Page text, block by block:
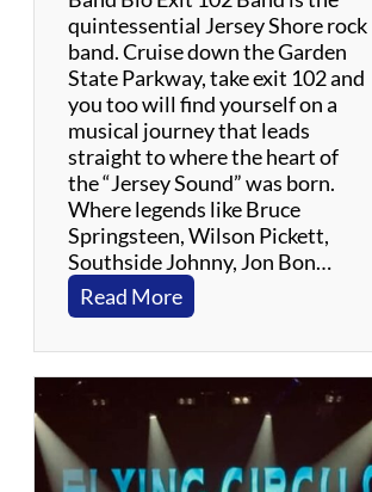
t
h
e
G
r
a
t
e
f
u
l
D
a
d
quintessential Jersey Shore rock
band. Cruise down the Garden
State Parkway, take exit 102 and
you too will find yourself on a
musical journey that leads
straight to where the heart of
the “Jersey Sound” was born.
Where legends like Bruce
Springsteen, Wilson Pickett,
Southside Johnny, Jon Bon…
Read More:
E
x
i
t
2